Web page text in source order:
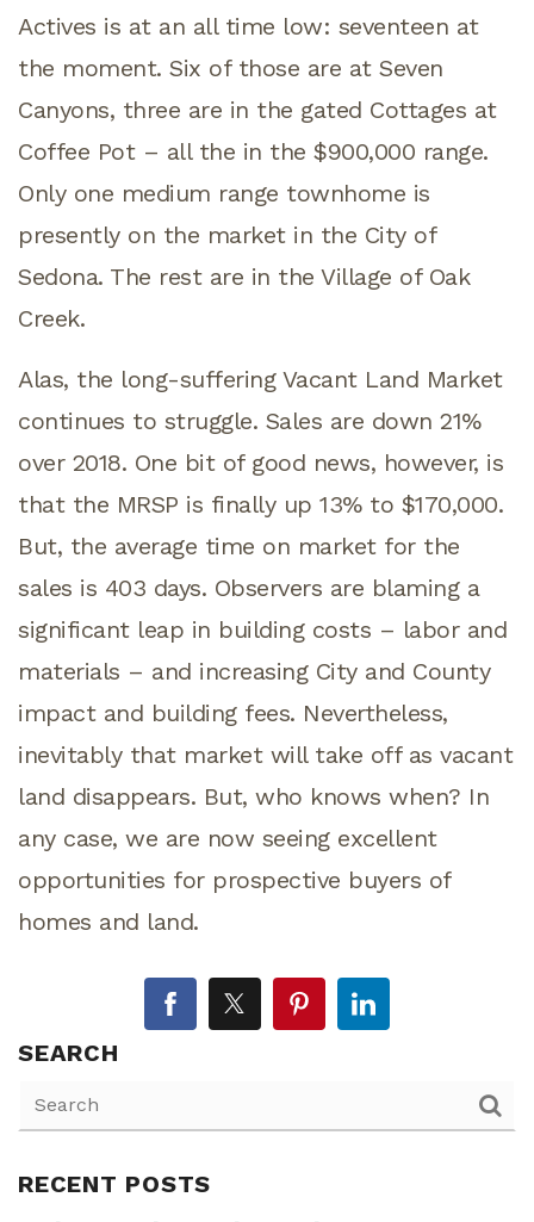
Actives is at an all time low: seventeen at
the moment. Six of those are at Seven
Canyons, three are in the gated Cottages at
Coffee Pot – all the in the $900,000 range.
Only one medium range townhome is
presently on the market in the City of
Sedona. The rest are in the Village of Oak
Creek.
Alas, the long-suffering Vacant Land Market
continues to struggle. Sales are down 21%
over 2018. One bit of good news, however, is
that the MRSP is finally up 13% to $170,000.
But, the average time on market for the
sales is 403 days. Observers are blaming a
significant leap in building costs – labor and
materials – and increasing City and County
impact and building fees. Nevertheless,
inevitably that market will take off as vacant
land disappears. But, who knows when? In
any case, we are now seeing excellent
opportunities for prospective buyers of
homes and land.
SEARCH
RECENT POSTS